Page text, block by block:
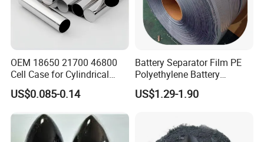
OEM 18650 21700 46800
Cell Case for Cylindrical
Lithium Ion Battery
US$0.085-0.14
Battery Separator Film PE
Polyethylene Battery
Separator for Lead-Acid
Batteries
US$1.29-1.90